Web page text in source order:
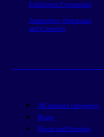
Exhibition Companies
Authorities, Embassies
and Councils
All product categories
Doors
Floors and flooring